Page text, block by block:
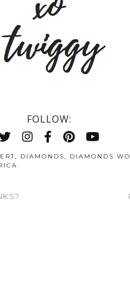
FOLLOW:
, DIAMONDS, DIAMONDS